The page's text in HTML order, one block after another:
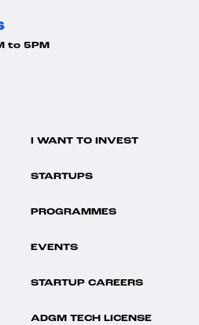
to 5PM
I WANT TO INVEST
STARTUPS
PROGRAMMES
EVENTS
STARTUP CAREERS
ADGM TECH LICENSE